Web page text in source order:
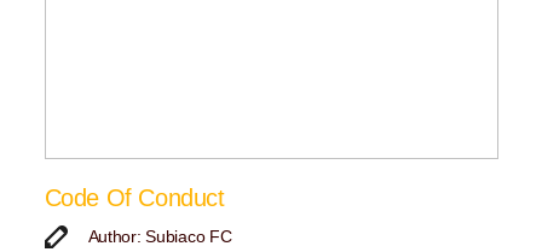
Code Of Conduct
Author: Subiaco FC